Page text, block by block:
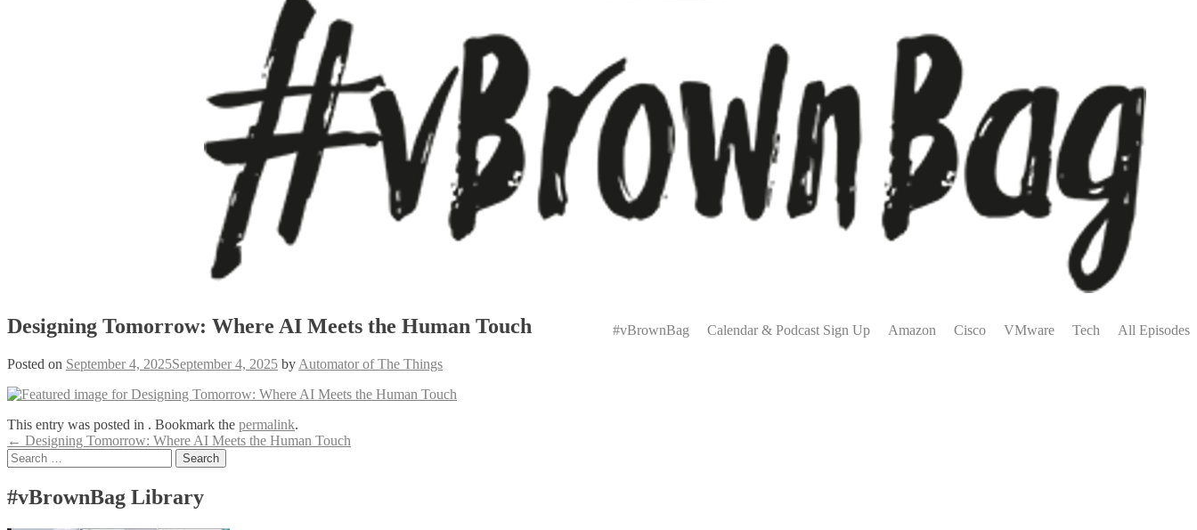
Menu#vBrownBag Calendar & Podcast Sign Up Amazon Cisco VMware Tech All Episodes
Designing Tomorrow: Where AI Meets the Human Touch
Posted on September 4, 2025September 4, 2025 by Automator of The Things
This entry was posted in . Bookmark the permalink.
Post
navigation
← Designing Tomorrow: Where AI Meets the Human Touch
Search
for:
#vBrownBag Library